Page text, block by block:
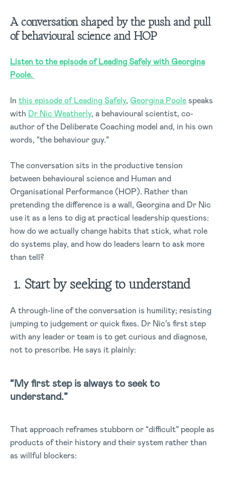
A conversation shaped by the push and pull
ofbehaviouralscience and HOP
Listen to the episode of Leading Safely with Georgina
Poole.
In this episode of Leading Safely, Georgina Poolespeaks
with Dr Nic Weatherly, a behavioural scientist, co-
author of the Deliberate Coaching model and, in his own
words, “the behaviour guy.”
The conversation sits in the productive tension
between behavioural science and Human and
Organisational Performance (HOP). Rather than
pretending the difference is a wall, Georgina and Dr Nic
use it as a lens to dig at practical leadership questions:
how do we actually change habits that stick, what role
do systems play, and how do leaders learn to ask more
than tell?
1. Start by seeking to understand
A through-line of the conversation is humility; resisting
jumping to judgement or quick fixes. Dr Nic’s first step
with any leader or team is to get curious and diagnose,
not to prescribe. He says it plainly:
“My first step is always to seek to
understand.”
That approach reframes stubborn or “difficult” people as
products of their history and their system rather than
as willful blockers: